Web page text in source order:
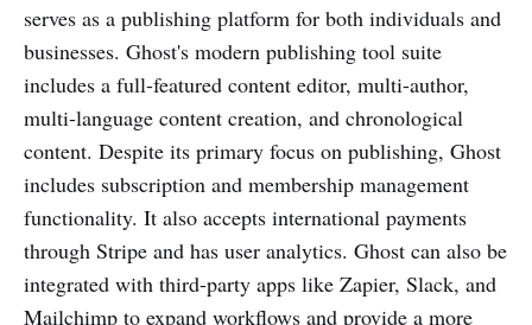
serves as a publishing platform for both individuals and
businesses. Ghost's modern publishing tool suite
includes a full-featured content editor, multi-author,
multi-language content creation, and chronological
content. Despite its primary focus on publishing, Ghost
includes subscription and membership management
functionality. It also accepts international payments
through Stripe and has user analytics. Ghost can also be
integrated with third-party apps like Zapier, Slack, and
Mailchimp to expand workflows and provide a more